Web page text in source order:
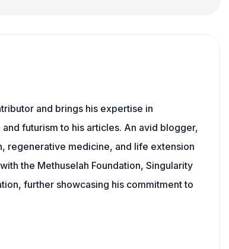
and brings his expertise in
futurism to his articles. An avid blogger,
regenerative medicine, and life extension
the Methuselah Foundation, Singularity
further showcasing his commitment to